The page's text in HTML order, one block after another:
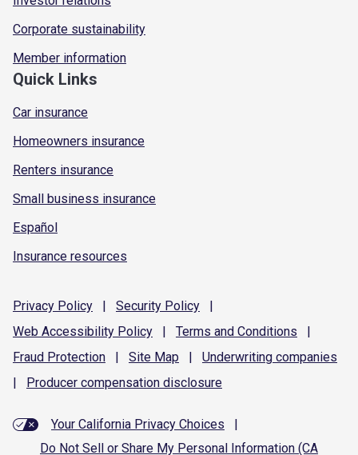
Corporate sustainability
Member information
Quick Links
Car insurance
Homeowners insurance
Renters insurance
Small business insurance
Español
Insurance resources
Privacy Policy | Security Policy
|
Web Accessibility Policy | Terms and Conditions
|
Fraud Protection | Site Map | Underwriting companies
|
Producer compensation disclosure
Your California Privacy Choices
|
Do Not Sell or Share My Personal Information (CA